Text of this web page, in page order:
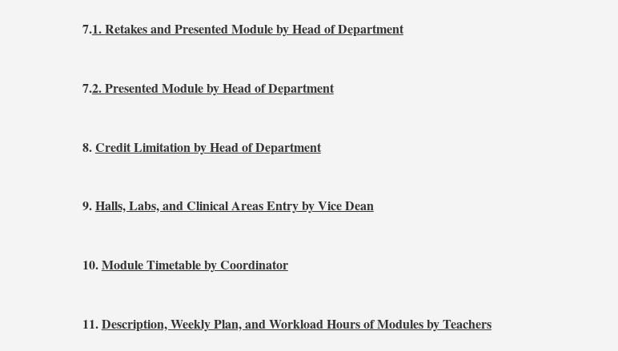
7.1.Retakes and Presented Module by Head of Department
7.2.Presented Module by Head of Department
8.Credit Limitation by Head of Department
9.Halls, Labs, and Clinical Areas Entry by Vice Dean
10.Module Timetable by Coordinator
11.Description, Weekly Plan, and Workload Hours of Modules by Teachers